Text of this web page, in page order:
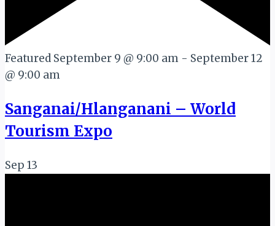
Featured September 9 @ 9:00 am - September 12
@ 9:00 am
Sanganai/Hlanganani – World
Tourism Expo
Sep 13